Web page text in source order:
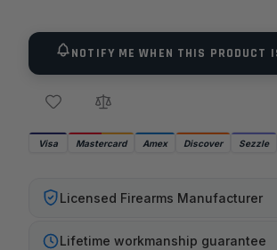
NOTIFY ME WHEN THIS PRODUCT
Visa Mastercard Amex Discover Sezzle
Licensed Firearms Manufacturer
Lifetime workmanship guarantee